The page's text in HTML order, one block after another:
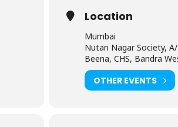
Location
Mumbai
Nutan Nagar Society,
Beena, CHS, Bandra
OTHER EVENTS